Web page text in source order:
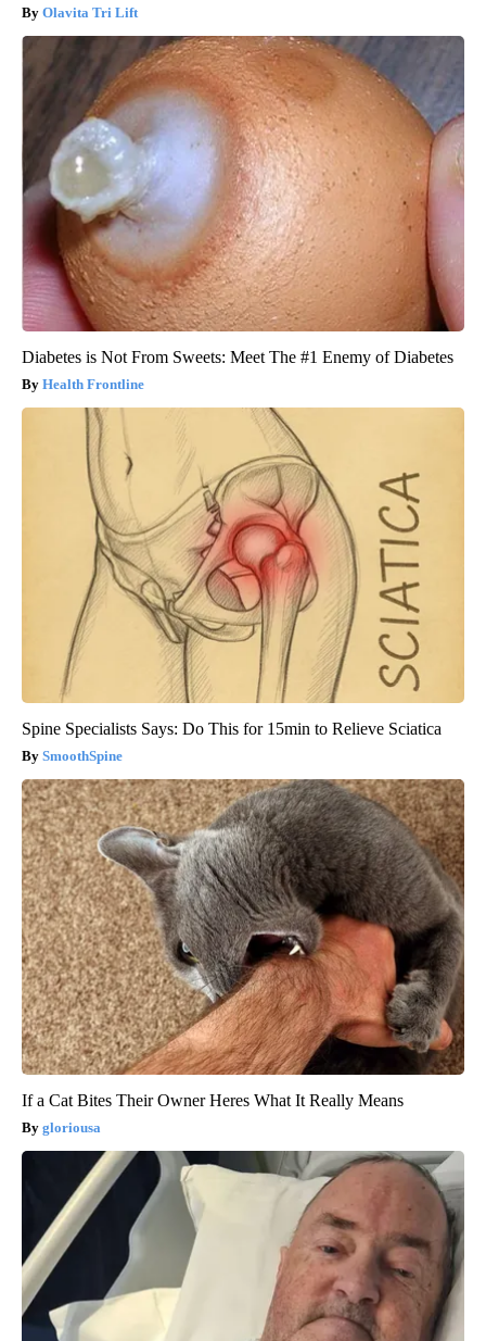
Olavita Tri Lift
Diabetes is Not From Sweets: Meet The #1 Enemy of Diabetes
Health Frontline
Spine Specialists Says: Do This for 15min to Relieve Sciatica
SmoothSpine
If a Cat Bites Their Owner Heres What It Really Means
gloriousa